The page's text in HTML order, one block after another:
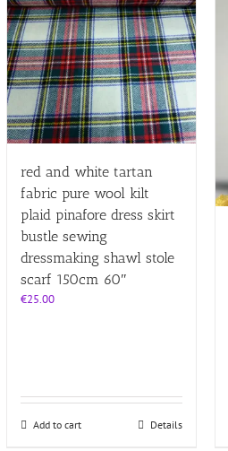
red and white tartan
fabric pure wool kilt
plaid pinafore dress skirt
bustle sewing
dressmaking shawl stole
scarf 150cm 60″
€25.00
Add to cart Details